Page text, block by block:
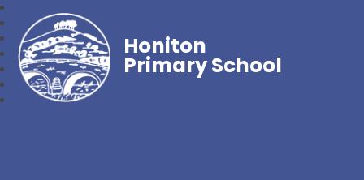
Honiton
Primary School